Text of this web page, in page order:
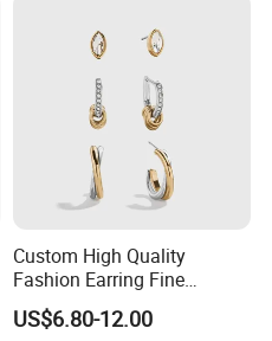
Custom High Quality
Fashion Earring Fine
Jewelry Two Plating Tone
Zirconia Hoop Stud Earrings
US$6.80-12.00